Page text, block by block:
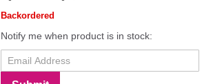
Backordered
Notify me when product is in stock: